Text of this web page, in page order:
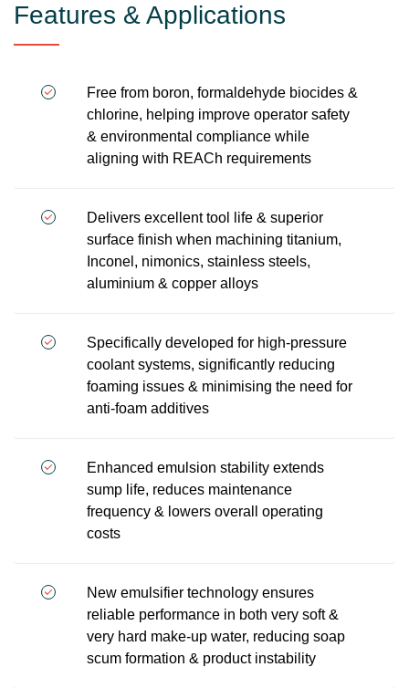
Features & Applications
Free from boron, formaldehyde biocides &
chlorine, helping improve operator safety
& environmental compliance while
aligning with REACh requirements
Delivers excellent tool life & superior
surface finish when machining titanium,
Inconel, nimonics, stainless steels,
aluminium & copper alloys
Specifically developed for high-pressure
coolant systems, significantly reducing
foaming issues & minimising the need for
anti-foam additives
Enhanced emulsion stability extends
sump life, reduces maintenance
frequency & lowers overall operating
costs
New emulsifier technology ensures
reliable performance in both very soft &
very hard make-up water, reducing soap
scum formation & product instability